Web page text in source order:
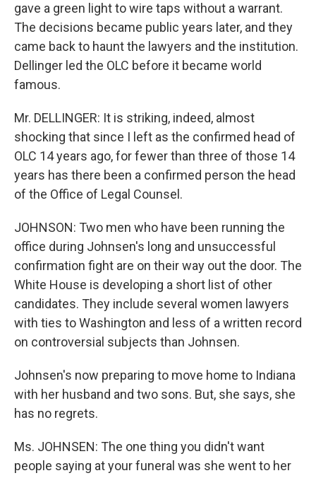
gave a green light to wire taps without a warrant.
The decisions became public years later, and they
came back to haunt the lawyers and the institution.
Dellinger led the OLC before it became world
famous.
Mr. DELLINGER: It is striking, indeed, almost
shocking that since I left as the confirmed head of
OLC 14 years ago, for fewer than three of those 14
years has there been a confirmed person the head
of the Office of Legal Counsel.
JOHNSON: Two men who have been running the
office during Johnsen's long and unsuccessful
confirmation fight are on their way out the door. The
White House is developing a short list of other
candidates. They include several women lawyers
with ties to Washington and less of a written record
on controversial subjects than Johnsen.
Johnsen's now preparing to move home to Indiana
with her husband and two sons. But, she says, she
has no regrets.
Ms. JOHNSEN: The one thing you didn't want
people saying at your funeral was she went to her